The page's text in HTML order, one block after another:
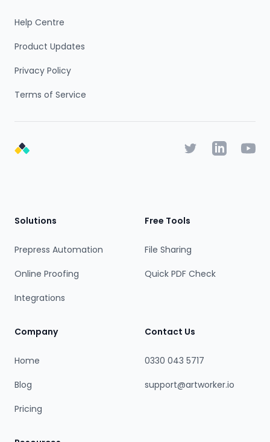
Help Centre
Product Updates
Privacy Policy
Terms of Service
TwitterLinkedin
Solutions
Prepress Automation
Online Proofing
Integrations
Free Tools
File Sharing
Quick PDF Check
Company
Home
Blog
Pricing
Contact Us
0330 043 5717
support@artworker.io